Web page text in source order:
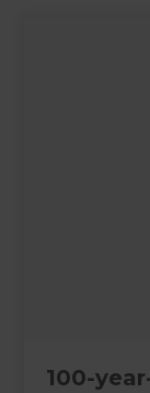
100-